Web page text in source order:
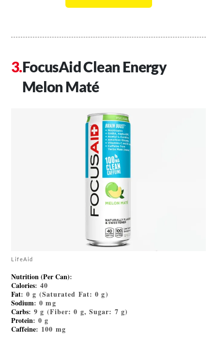
FocusAid Clean Energy
Melon Maté
LifeAid
Nutrition (Per Can):
Calories: 40
Fat: 0 g (Saturated Fat: 0 g)
Sodium: 0 mg
Carbs: 9 g (Fiber: 0 g, Sugar: 7 g)
Protein: 0 g
Caffeine: 100 mg